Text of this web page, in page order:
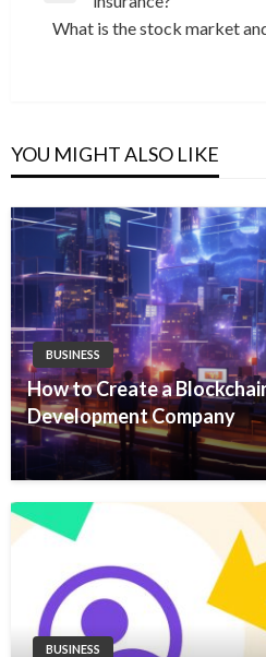
Post
What is the stock market
YOU MIGHT ALSO LIKE
BUSINESS
How to Create a
Development Company
BUSINESS